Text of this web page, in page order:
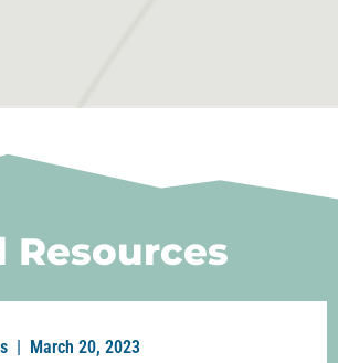
Resources
| March 20, 2023